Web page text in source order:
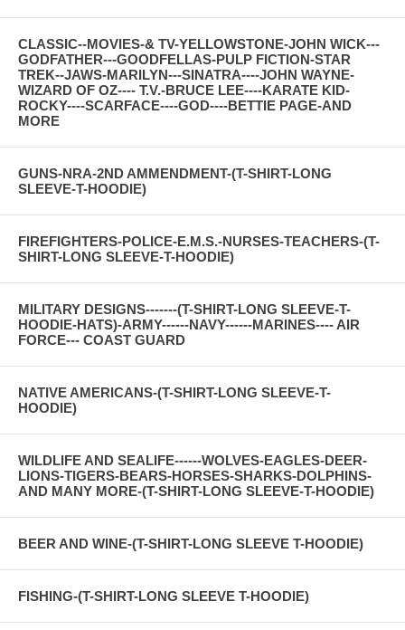
CLASSIC--MOVIES-& TV-YELLOWSTONE-JOHN WICK---
GODFATHER---GOODFELLAS-PULP FICTION-STAR
TREK--JAWS-MARILYN---SINATRA----JOHN WAYNE-
WIZARD OF OZ---- T.V.-BRUCE LEE----KARATE KID-
ROCKY----SCARFACE----GOD----BETTIE PAGE-AND
MORE
GUNS-NRA-2ND AMMENDMENT-(T-SHIRT-LONG
SLEEVE-T-HOODIE)
FIREFIGHTERS-POLICE-E.M.S.-NURSES-TEACHERS-(T-
SHIRT-LONG SLEEVE-T-HOODIE)
MILITARY DESIGNS-------(T-SHIRT-LONG SLEEVE-T-
HOODIE-HATS)-ARMY------NAVY------MARINES---- AIR
FORCE--- COAST GUARD
NATIVE AMERICANS-(T-SHIRT-LONG SLEEVE-T-
HOODIE)
WILDLIFE AND SEALIFE------WOLVES-EAGLES-DEER-
LIONS-TIGERS-BEARS-HORSES-SHARKS-DOLPHINS-
AND MANY MORE-(T-SHIRT-LONG SLEEVE-T-HOODIE)
BEER AND WINE-(T-SHIRT-LONG SLEEVE T-HOODIE)
FISHING-(T-SHIRT-LONG SLEEVE T-HOODIE)